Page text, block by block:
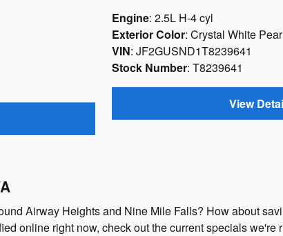
Engine: 2.5L H-4 cyl
Exterior Color: Crystal White
VIN: JF2GUSND1T8239641
Stock Number: T8239641
View
Airway Heights and Nine Mile Falls? How about
online right now, check out the current specials we're